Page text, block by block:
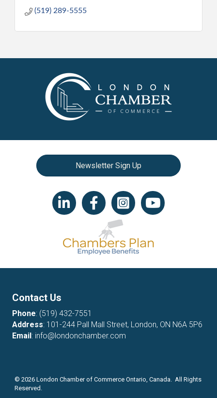
(519) 289-5555
Newsletter Sign Up
LinkedIn iconFacebookInstagram iconYouTube icon
Contact Us
Phone: (519) 432-7551
Address: 101-244 Pall Mall Street, London, ON N6A 5P6
Email: info@londonchamber.com
© 2026 London Chamber of Commerce Ontario, Canada. All Rights
Reserved.